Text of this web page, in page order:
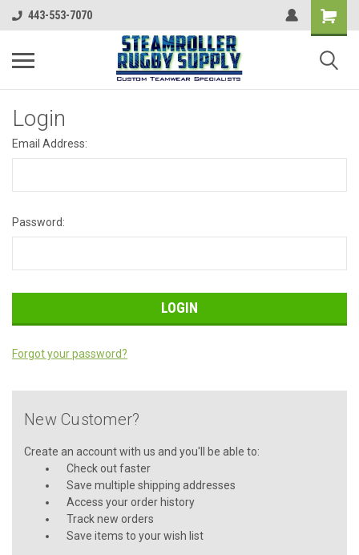
443-553-7070
Login
Email Address:
Password:
Forgot your password?
New Customer?
Create an account with us and you'll be able to:
Check out faster
Save multiple shipping addresses
Access your order history
Track new orders
Save items to your wish list